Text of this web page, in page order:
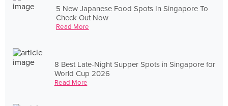
5 New Japanese Food Spots In Singapore To
Check Out Now
Read More
8 Best Late-Night Supper Spots in Singapore for
World Cup 2026
Read More